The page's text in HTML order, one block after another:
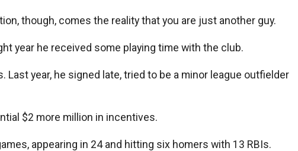
though, comes the reality that you are just another guy.
year he received some playing time with the club.
year, he signed late, tried to be a minor league outfielder
$2 more million in incentives.
appearing in 24 and hitting six homers with 13 RBIs.